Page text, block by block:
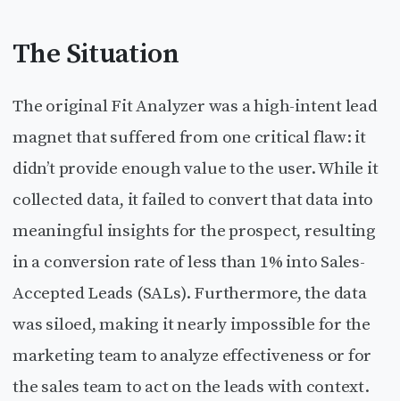
The Situation
The original Fit Analyzer was a high-intent lead
magnet that suffered from one critical flaw: it
didn’t provide enough value to the user. While it
collected data, it failed to convert that data into
meaningful insights for the prospect, resulting
in a conversion rate of less than 1% into Sales-
Accepted Leads (SALs). Furthermore, the data
was siloed, making it nearly impossible for the
marketing team to analyze effectiveness or for
the sales team to act on the leads with context.